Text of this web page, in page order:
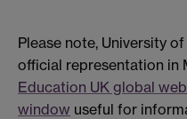
Please note, University
official representation in
Education UK global
window useful for